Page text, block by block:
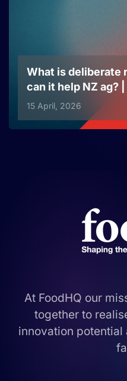
What is deliberate
can it help NZ ag?
15 April, 2026
At FoodHQ our
together to
innovation potential